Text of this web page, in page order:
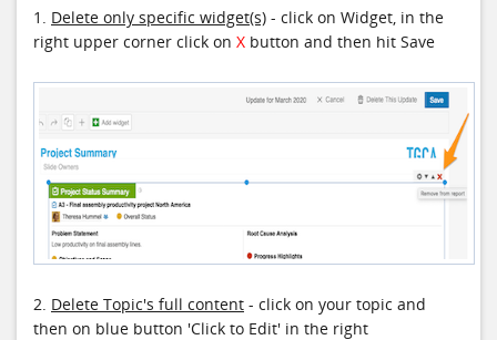
1. Delete only specific widget(s) - click on Widget, in the
right upper corner click on X button and then hit Save
2. Delete Topic's full content - click on your topic and
then on blue button 'Click to Edit' in the right